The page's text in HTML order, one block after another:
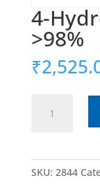
4-
>98%
₹
Hydroxy
SKU: 2844